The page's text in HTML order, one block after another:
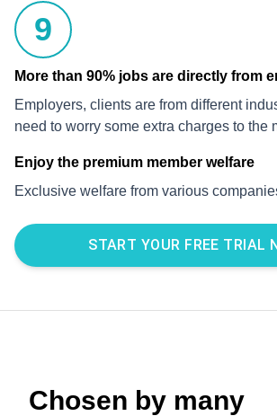
9
More than 90% jobs are directly from
Employers, clients are from different
need to worry some extra charges to the
Enjoy the premium member welfare
Exclusive welfare from various
START YOUR FREE TRIAL
Chosen by many